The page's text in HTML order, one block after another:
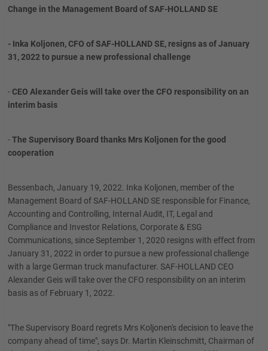
Change in the Management Board of SAF-HOLLAND SE
- Inka Koljonen, CFO of SAF-HOLLAND SE, resigns as of January
31, 2022 to pursue a new professional challenge
-CEO Alexander Geis will take over the CFO responsibility on an
interim basis
-The Supervisory Board thanks Mrs Koljonen for the good
cooperation
Bessenbach, January 19, 2022. Inka Koljonen, member of the
Management Board of SAF-HOLLAND SE responsible for Finance,
Accounting and Controlling, Internal Audit, IT, Legal and
Compliance and Investor Relations, Corporate & ESG
Communications, since September 1, 2020 resigns with effect from
January 31, 2022 in order to pursue a new professional challenge
with a large German truck manufacturer. SAF-HOLLAND CEO
Alexander Geis will take over the CFO responsibility on an interim
basis as of February 1, 2022.
"The Supervisory Board regrets Mrs Koljonen's decision to leave the
company ahead of time", says Dr. Martin Kleinschmitt, Chairman of